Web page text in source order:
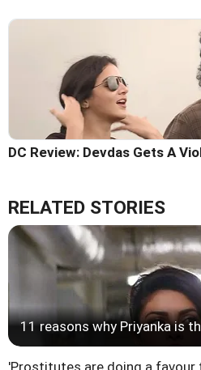
DC Review: Devdas Gets A
RELATED STORIES
11 reasons why Priyanka is